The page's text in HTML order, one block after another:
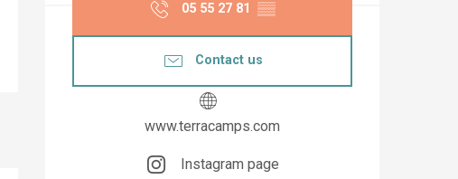
05 55 27 81 ▒▒
Contact us
www.terracamps.com
Instagram page